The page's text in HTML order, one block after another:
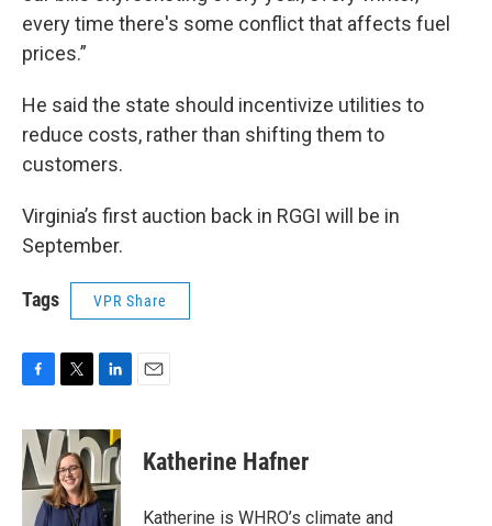
every time there's some conflict that affects fuel
prices.”
He said the state should incentivize utilities to
reduce costs, rather than shifting them to
customers.
Virginia’s first auction back in RGGI will be in
September.
Tags VPR Share
c
e
b
o
i
t
t
e
r
n
k
e
d
I
Katherine Hafner
Katherine is WHRO’s climate and